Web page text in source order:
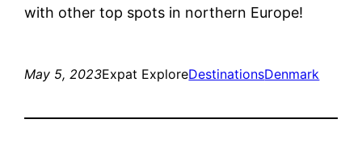
with other top spots in northern Europe!
May 5, 2023Expat ExploreDestinationsDenmark